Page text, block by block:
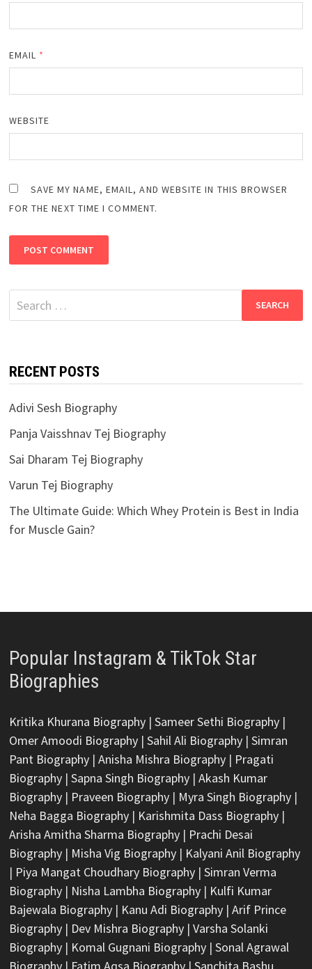
EMAIL *
WEBSITE
SAVE MY NAME, EMAIL, AND WEBSITE IN THIS BROWSER
FOR THE NEXT TIME I COMMENT.
Search
for:
RECENT POSTS
Adivi Sesh Biography
Panja Vaisshnav Tej Biography
Sai Dharam Tej Biography
Varun Tej Biography
The Ultimate Guide: Which Whey Protein is Best in India
for Muscle Gain?
Popular Instagram & TikTok Star
Biographies
Kritika Khurana Biography| Sameer Sethi Biography|
Omer Amoodi Biography| Sahil Ali Biography| Simran
Pant Biography| Anisha Mishra Biography| Pragati
Biography| Sapna Singh Biography| Akash Kumar
Biography| Praveen Biography| Myra Singh Biography|
Neha Bagga Biography| Karishmita Dass Biography|
Arisha Amitha Sharma Biography| Prachi Desai
Biography| Misha Vig Biography| Kalyani Anil Biography
| Piya Mangat Choudhary Biography| Simran Verma
Biography| Nisha Lambha Biography| Kulfi Kumar
Bajewala Biography| Kanu Adi Biography| Arif Prince
Biography| Dev Mishra Biography| Varsha Solanki
Biography| Komal Gugnani Biography| Sonal Agrawal
Biography| Fatim Aqsa Biography| Sanchita Bashu